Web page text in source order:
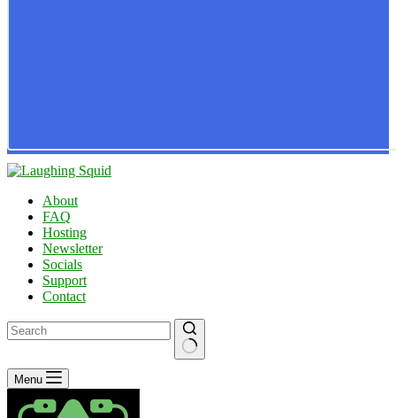
About
FAQ
Hosting
Newsletter
Socials
Support
Contact
No
results
Menu